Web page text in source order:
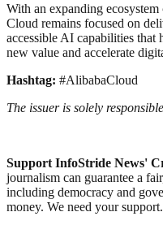
With an expanding
Cloud remains focused on
accessible AI capabilities that
new value and accelerate
Hashtag: #AlibabaCloud
The issuer is solely
Support InfoStride News'
journalism can guarantee a
including democracy and
money. We need your support.